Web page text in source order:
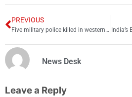
PREVIOUS
Five military police killed in western Cameroon
News Desk
Leave a Reply